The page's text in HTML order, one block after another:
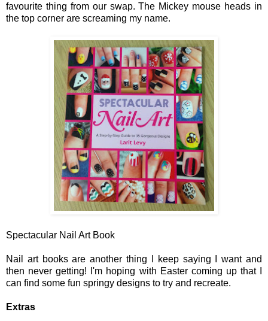
favourite thing from our swap. The Mickey mouse heads in
the top corner are screaming my name.
Spectacular Nail Art Book
Nail art books are another thing I keep saying I want and
then never getting! I'm hoping with Easter coming up that I
can find some fun springy designs to try and recreate.
Extras